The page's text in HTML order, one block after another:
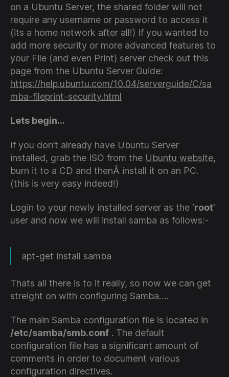
on a Ubuntu Server, the shared folder will not
require any username or password to access it
(its a home network after all!) If you wanted to
add more security or more advanced features to
your File (and even Print) server check out this
page from the Ubuntu Server Guide:
https://help.ubuntu.com/10.04/serverguide/C/sa
mba-fileprint-security.html
Lets begin…
If you don’t already have Ubuntu Server
installed, grab the ISO from the Ubuntu website,
burn it to a CD and thenÂ install it on an PC.
(this is very easy indeed!)
Login to your newly installed server as the ‘root‘
user and now we will install samba as follows:-
apt-get install samba
Thats all there is to it really, so now we can get
streight on with configuring Samba….
The main Samba configuration file is located in
/etc/samba/smb.conf . The default
configuration file has a significant amount of
comments in order to document various
configuration directives.